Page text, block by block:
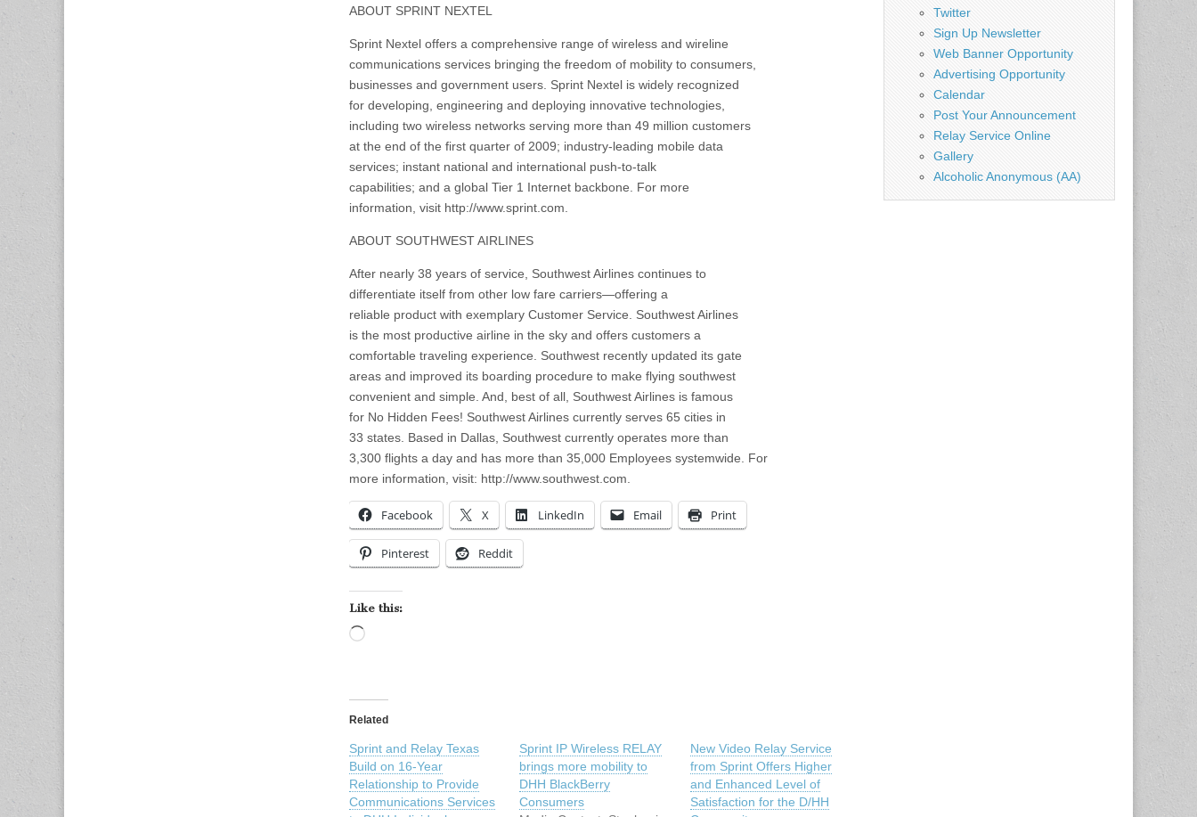
ABOUT SPRINT NEXTEL
Sprint Nextel offers a comprehensive range of wireless and wireline
communications services bringing the freedom of mobility to consumers,
businesses and government users. Sprint Nextel is widely recognized
for developing, engineering and deploying innovative technologies,
including two wireless networks serving more than 49 million customers
at the end of the first quarter of 2009; industry-leading mobile data
services; instant national and international push-to-talk
capabilities; and a global Tier 1 Internet backbone. For more
information, visit http://www.sprint.com.
ABOUT SOUTHWEST AIRLINES
After nearly 38 years of service, Southwest Airlines continues to
differentiate itself from other low fare carriers—offering a
reliable product with exemplary Customer Service. Southwest Airlines
is the most productive airline in the sky and offers customers a
comfortable traveling experience. Southwest recently updated its gate
areas and improved its boarding procedure to make flying southwest
convenient and simple. And, best of all, Southwest Airlines is famous
for No Hidden Fees! Southwest Airlines currently serves 65 cities in
33 states. Based in Dallas, Southwest currently operates more than
3,300 flights a day and has more than 35,000 Employees systemwide. For
more information, visit: http://www.southwest.com.
Facebook X LinkedIn Email Print
Pinterest Reddit
Like this:
Related
Sprint and Relay Texas
Build on 16-Year
Relationship to Provide
Communications Services
Sprint IP Wireless RELAY
brings more mobility to
DHH BlackBerry
Consumers
New Video Relay Service
from Sprint Offers Higher
and Enhanced Level of
Satisfaction for the D/HH
Twitter
Sign Up Newsletter
Web Banner Opportunity
Advertising Opportunity
Calendar
Post Your Announcement
Relay Service Online
Gallery
Alcoholic Anonymous (AA)